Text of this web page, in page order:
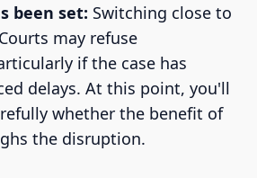
been set: Switching close to
may refuse
if the case has
delays. At this point, you'll
whether the benefit of
the disruption.